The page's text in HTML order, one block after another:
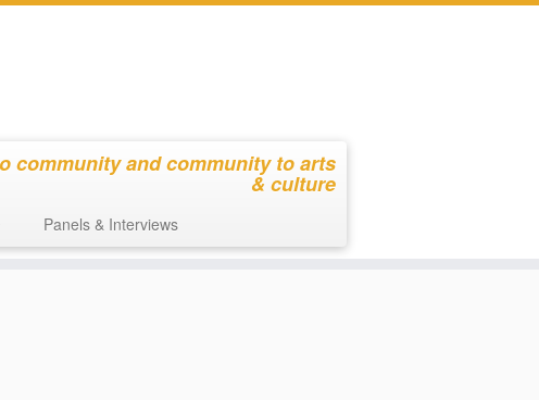
community and community to arts
& culture
Panels & Interviews